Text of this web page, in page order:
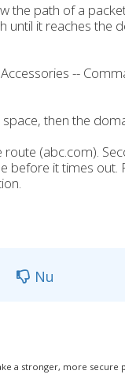
the path of a
until it reaches the
--
then the
route (abc.com).
it times out.
Nu
a stronger, more secure